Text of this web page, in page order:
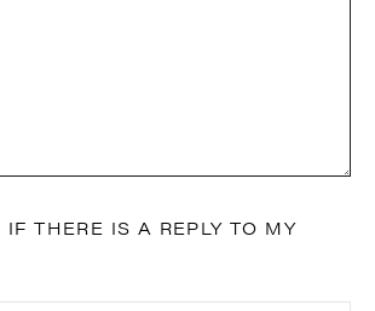
IF THERE IS A REPLY TO MY